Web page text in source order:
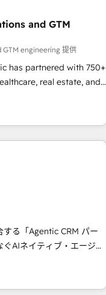
branding and
education, SaaS,
the most out of
in the United States,
to
and GTM
GTM engineering 提供
has partnered with 750+
real estate, and
certified experts, we
GTM and RevOps
smooth setup
and data to drive
We are
reinforcing our
OneMetric that matters
る「Agentic CRM パー
で顧客フロント業務を
顧客フロント業務（マー